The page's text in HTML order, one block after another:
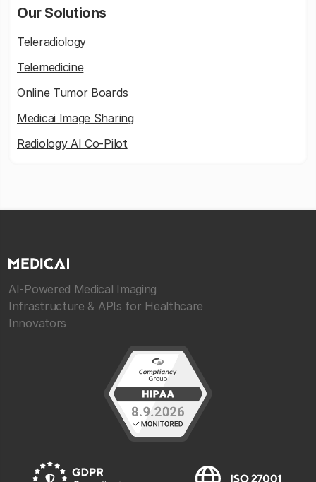
Our Solutions
Teleradiology
Telemedicine
Online Tumor Boards
Medicai Image Sharing
Radiology AI Co-Pilot
AI-Powered Medical Imaging
Infrastructure & APIs for Healthcare
Innovators